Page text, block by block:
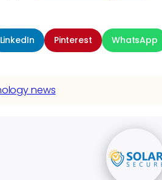
LinkedIn Pinterest WhatsApp
news